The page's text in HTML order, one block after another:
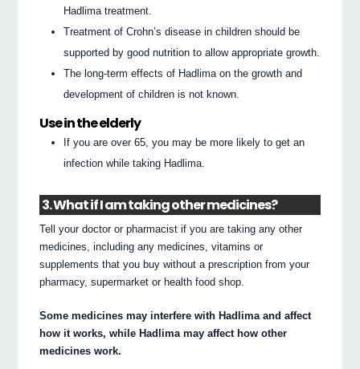
Hadlima treatment.
Treatment of Crohn’s disease in children should be
supported by good nutrition to allow appropriate growth.
The long-term effects of Hadlima on the growth and
development of children is not known.
Use in the elderly
If you are over 65, you may be more likely to get an
infection while taking Hadlima.
3. What if I am taking other medicines?
Tell your doctor or pharmacist if you are taking any other
medicines, including any medicines, vitamins or
supplements that you buy without a prescription from your
pharmacy, supermarket or health food shop.
Some medicines may interfere with Hadlima and affect
how it works, while Hadlima may affect how other
medicines work.